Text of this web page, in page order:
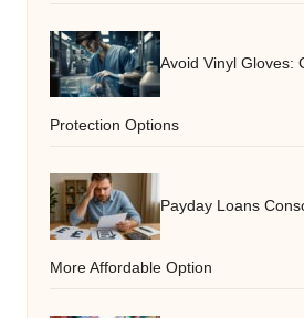
Avoid Vinyl Gloves:
Protection Options
Payday Loans
More Affordable Option